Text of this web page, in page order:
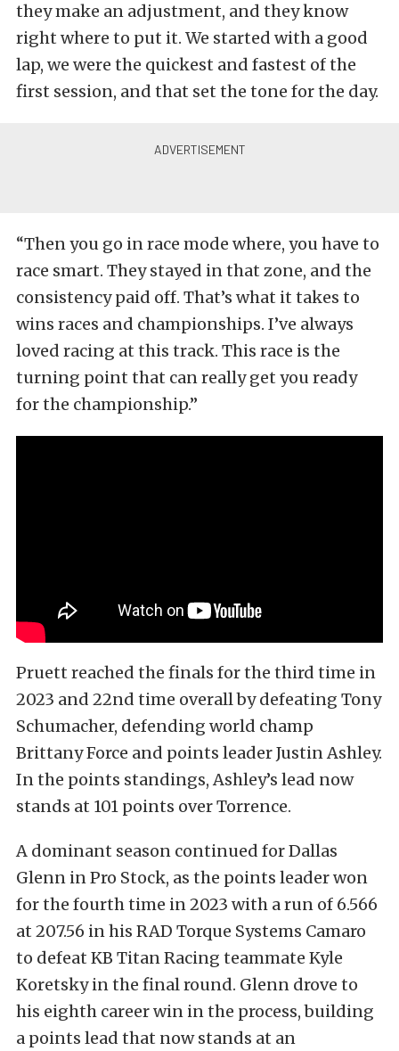
they make an adjustment, and they know
right where to put it. We started with a good
lap, we were the quickest and fastest of the
first session, and that set the tone for the day.
“Then you go in race mode where, you have to
race smart. They stayed in that zone, and the
consistency paid off. That’s what it takes to
wins races and championships. I’ve always
loved racing at this track. This race is the
turning point that can really get you ready
for the championship.”
Pruett reached the finals for the third time in
2023 and 22nd time overall by defeating Tony
Schumacher, defending world champ
Brittany Force and points leader Justin Ashley.
In the points standings, Ashley’s lead now
stands at 101 points over Torrence.
A dominant season continued for Dallas
Glenn in Pro Stock, as the points leader won
for the fourth time in 2023 with a run of 6.566
at 207.56 in his RAD Torque Systems Camaro
to defeat KB Titan Racing teammate Kyle
Koretsky in the final round. Glenn drove to
his eighth career win in the process, building
a points lead that now stands at an